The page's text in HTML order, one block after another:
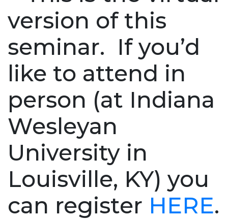
version of this
seminar. If you’d
like to attend in
person (at Indiana
Wesleyan
University in
Louisville, KY) you
can register HERE.